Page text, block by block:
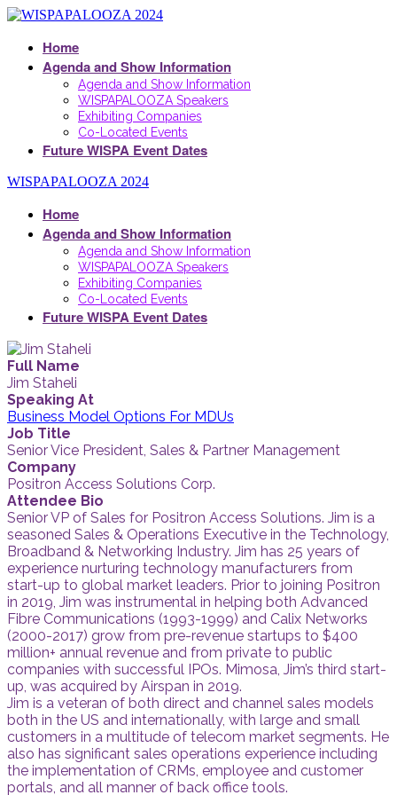
Home
Agenda and Show Information
Agenda and Show Information
WISPAPALOOZA Speakers
Exhibiting Companies
Co-Located Events
Future WISPA Event Dates
WISPAPALOOZA 2024
Home
Agenda and Show Information
Agenda and Show Information
WISPAPALOOZA Speakers
Exhibiting Companies
Co-Located Events
Future WISPA Event Dates
Full Name
Jim Staheli
Speaking At
Business Model Options For MDUs
Job Title
Senior Vice President, Sales & Partner Management
Company
Positron Access Solutions Corp.
Attendee Bio
Senior VP of Sales for Positron Access Solutions. Jim is a
seasoned Sales & Operations Executive in the Technology,
Broadband & Networking Industry. Jim has 25 years of
experience nurturing technology manufacturers from
start-up to global market leaders. Prior to joining Positron
in 2019, Jim was instrumental in helping both Advanced
Fibre Communications (1993-1999) and Calix Networks
(2000-2017) grow from pre-revenue startups to $400
million+ annual revenue and from private to public
companies with successful IPOs. Mimosa, Jim’s third start-
up, was acquired by Airspan in 2019.
Jim is a veteran of both direct and channel sales models
both in the US and internationally, with large and small
customers in a multitude of telecom market segments. He
also has significant sales operations experience including
the implementation of CRMs, employee and customer
portals, and all manner of back office tools.